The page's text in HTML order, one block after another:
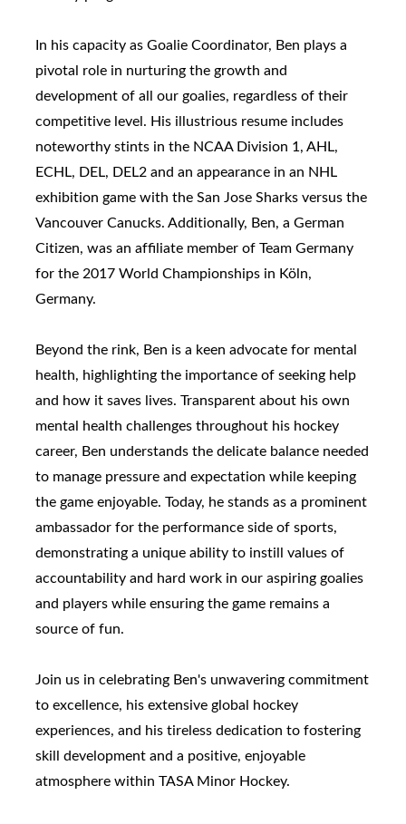
In his capacity as Goalie Coordinator, Ben plays a
pivotal role in nurturing the growth and
development of all our goalies, regardless of their
competitive level. His illustrious resume includes
noteworthy stints in the NCAA Division 1, AHL,
ECHL, DEL, DEL2 and an appearance in an NHL
exhibition game with the San Jose Sharks versus the
Vancouver Canucks. Additionally, Ben, a German
Citizen, was an affiliate member of Team Germany
for the 2017 World Championships in Köln,
Germany.
Beyond the rink, Ben is a keen advocate for mental
health, highlighting the importance of seeking help
and how it saves lives. Transparent about his own
mental health challenges throughout his hockey
career, Ben understands the delicate balance needed
to manage pressure and expectation while keeping
the game enjoyable. Today, he stands as a prominent
ambassador for the performance side of sports,
demonstrating a unique ability to instill values of
accountability and hard work in our aspiring goalies
and players while ensuring the game remains a
source of fun.
Join us in celebrating Ben's unwavering commitment
to excellence, his extensive global hockey
experiences, and his tireless dedication to fostering
skill development and a positive, enjoyable
atmosphere within TASA Minor Hockey.